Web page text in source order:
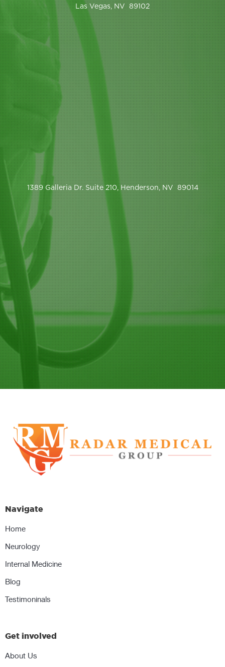
Las Vegas, NV 89102
1389 Galleria Dr. Suite 210, Henderson, NV 89014
Navigate
Home
Neurology
Internal Medicine
Blog
Testimoninals
Get involved
About Us